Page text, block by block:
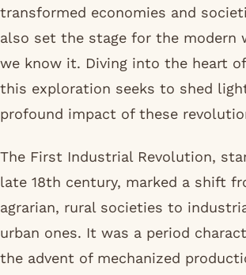
transformed economies and
also set the stage for the modern
we know it. Diving into the heart
this exploration seeks to shed
profound impact of these
The First Industrial Revolution,
late 18th century, marked a shift
agrarian, rural societies to
urban ones. It was a period
the advent of mechanized